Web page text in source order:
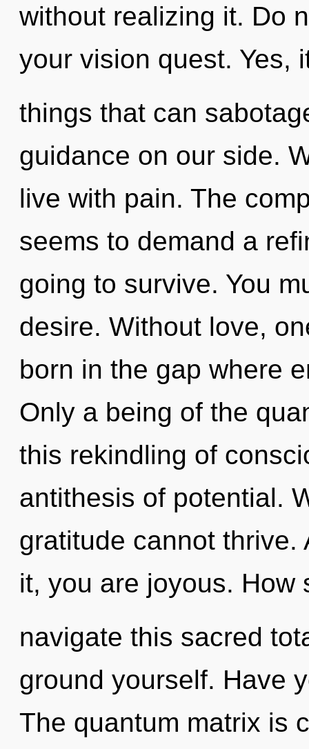
without realizing it. Do
your vision quest. Yes,
things that can
guidance on our side.
live with pain. The
seems to demand a
going to survive. You
desire. Without love,
born in the gap where
Only a being of the
this rekindling of
antithesis of potential.
gratitude cannot thrive.
it, you are joyous. How
navigate this sacred
ground yourself. Have
The quantum matrix is